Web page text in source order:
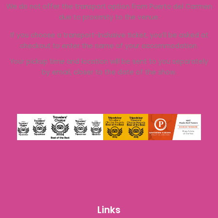
We do not offer the transport option from Puerto del Carmen
due to proximity to the venue.
If you choose a transport-inclusive ticket, you’ll be asked at
checkout to enter the name of your accommodation.
Your pickup time and location will be sent to you separately
by email, closer to the date of the show.
Links